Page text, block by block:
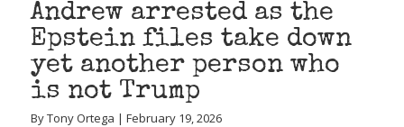
Andrew arrested as the
Epstein files take down
yet another person who
is not Trump
By Tony Ortega | February 19, 2026